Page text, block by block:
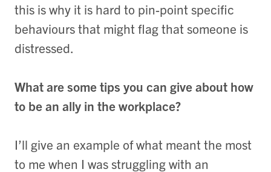
this is why it is hard to pin-point specific
behaviours that might flag that someone is
distressed.
What are some tips you can give about how
to be an ally in the workplace?
I’ll give an example of what meant the most
to me when I was struggling with an